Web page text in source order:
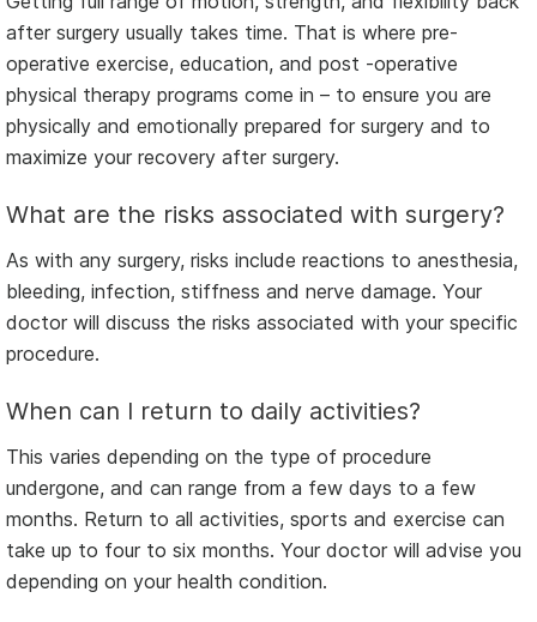
after surgery usually takes time. That is where pre-
operative exercise, education, and post -operative
physical therapy programs come in – to ensure you are
physically and emotionally prepared for surgery and to
maximize your recovery after surgery.
What are the risks associated with surgery?
As with any surgery, risks include reactions to anesthesia,
bleeding, infection, stiffness and nerve damage. Your
doctor will discuss the risks associated with your specific
procedure.
When can I return to daily activities?
This varies depending on the type of procedure
undergone, and can range from a few days to a few
months. Return to all activities, sports and exercise can
take up to four to six months. Your doctor will advise you
depending on your health condition.